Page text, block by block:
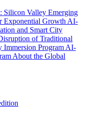
Silicon Valley Emerging
Exponential Growth AI-
and Smart City
of Traditional
Immersion Program AI-
About the Global